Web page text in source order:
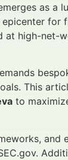
as a
for
at high-net-
This
to